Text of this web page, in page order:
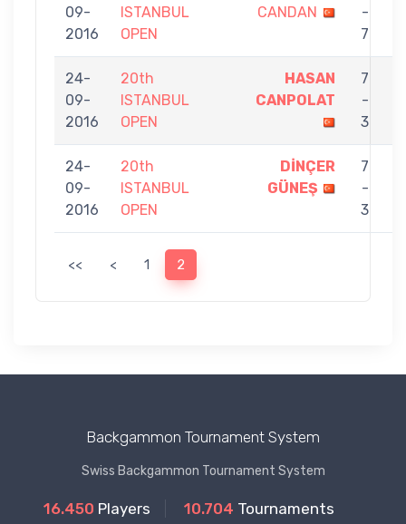
09-
2016
ISTANBUL
OPEN
CANDAN
-
7
24-
09-
2016
20th
ISTANBUL
OPEN
HASAN
CANPOLAT
7
-
3
24-
09-
2016
20th
ISTANBUL
OPEN
DİNÇER
GÜNEŞ
7
-
3
<< < 1 2
Backgammon Tournament System
Swiss Backgammon Tournament System
16.450 Players 10.704 Tournaments